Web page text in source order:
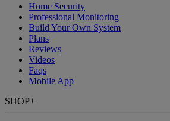
Home Security
Professional Monitoring
Build Your Own System
Plans
Reviews
Videos
Faqs
Mobile App
SHOP+